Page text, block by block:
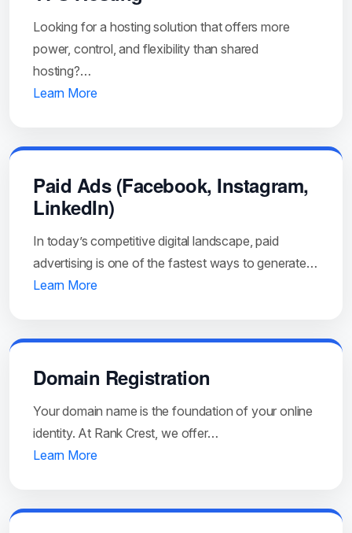
Looking for a hosting solution that offers more
power, control, and flexibility than shared
hosting?…
Learn More
Paid Ads (Facebook, Instagram,
LinkedIn)
In today’s competitive digital landscape, paid
advertising is one of the fastest ways to generate…
Learn More
Domain Registration
Your domain name is the foundation of your online
identity. At Rank Crest, we offer…
Learn More